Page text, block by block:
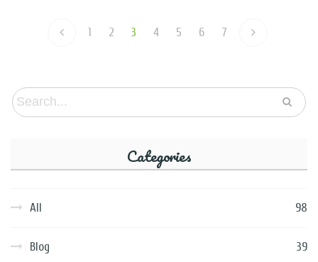
1 2 3 4 5 6 7
Categories
All 98
Blog 39